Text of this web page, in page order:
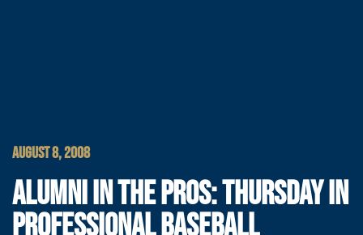
AUGUST 8, 2008
ALUMNI IN THE PROS: THURSDAY IN
PROFESSIONAL BASEBALL